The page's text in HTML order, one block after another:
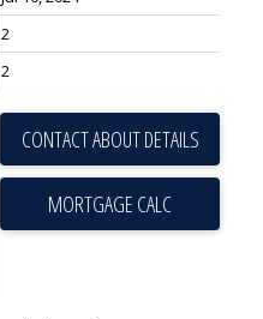
2
2
CONTACT ABOUT DETAILS